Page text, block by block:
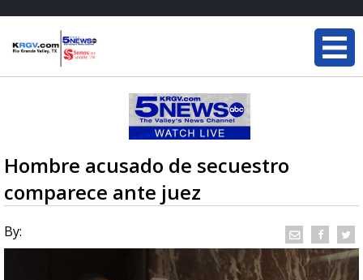
Hombre acusado de secuestro
comparece ante juez
By: